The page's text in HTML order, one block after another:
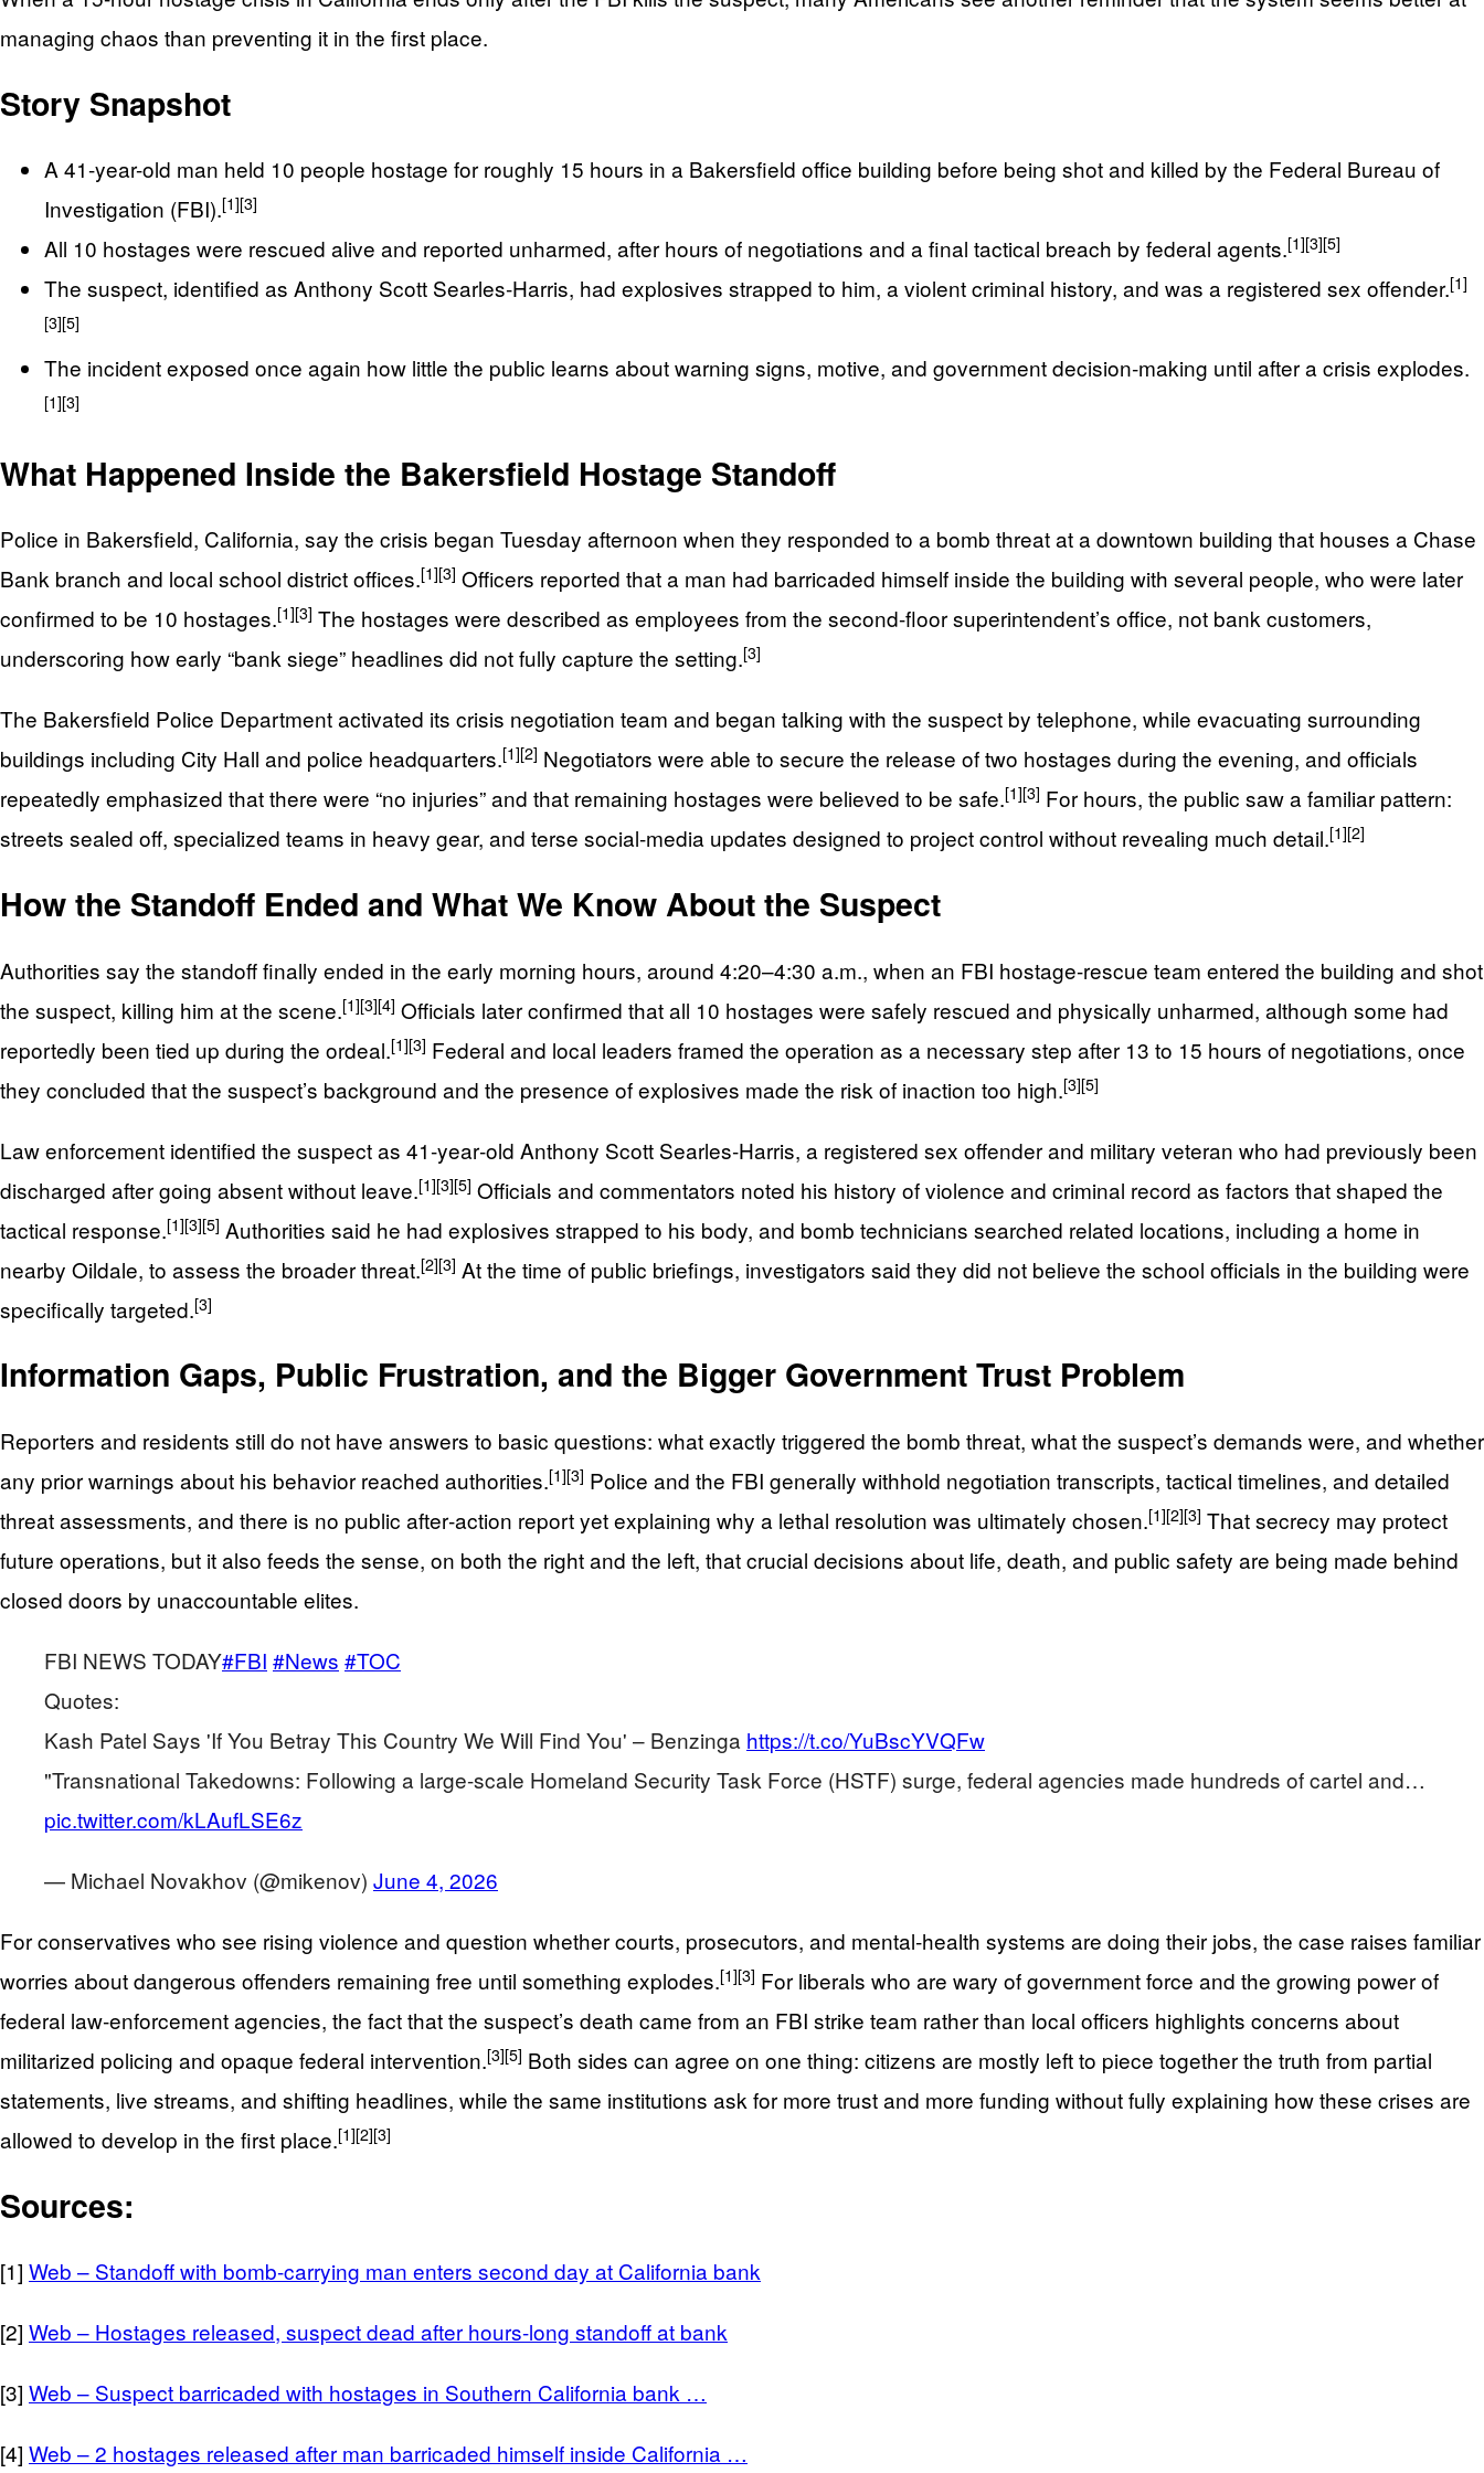
managing chaos than preventing it in the first place.
Story Snapshot
A 41-year-old man held 10 people hostage for roughly 15 hours in a Bakersfield office building before being shot and killed by the Federal Bureau of
Investigation (FBI).[1][3]
All 10 hostages were rescued alive and reported unharmed, after hours of negotiations and a final tactical breach by federal agents.[1][3][5]
The suspect, identified as Anthony Scott Searles‑Harris, had explosives strapped to him, a violent criminal history, and was a registered sex offender.[1]
[3][5]
The incident exposed once again how little the public learns about warning signs, motive, and government decision‑making until after a crisis explodes.
[1][3]
What Happened Inside the Bakersfield Hostage Standoff
Police in Bakersfield, California, say the crisis began Tuesday afternoon when they responded to a bomb threat at a downtown building that houses a Chase
Bank branch and local school district offices.[1][3] Officers reported that a man had barricaded himself inside the building with several people, who were later
confirmed to be 10 hostages.[1][3] The hostages were described as employees from the second-floor superintendent’s office, not bank customers,
underscoring how early “bank siege” headlines did not fully capture the setting.[3]
The Bakersfield Police Department activated its crisis negotiation team and began talking with the suspect by telephone, while evacuating surrounding
buildings including City Hall and police headquarters.[1][2] Negotiators were able to secure the release of two hostages during the evening, and officials
repeatedly emphasized that there were “no injuries” and that remaining hostages were believed to be safe.[1][3] For hours, the public saw a familiar pattern:
streets sealed off, specialized teams in heavy gear, and terse social-media updates designed to project control without revealing much detail.[1][2]
How the Standoff Ended and What We Know About the Suspect
Authorities say the standoff finally ended in the early morning hours, around 4:20–4:30 a.m., when an FBI hostage-rescue team entered the building and shot
the suspect, killing him at the scene.[1][3][4] Officials later confirmed that all 10 hostages were safely rescued and physically unharmed, although some had
reportedly been tied up during the ordeal.[1][3] Federal and local leaders framed the operation as a necessary step after 13 to 15 hours of negotiations, once
they concluded that the suspect’s background and the presence of explosives made the risk of inaction too high.[3][5]
Law enforcement identified the suspect as 41‑year‑old Anthony Scott Searles‑Harris, a registered sex offender and military veteran who had previously been
discharged after going absent without leave.[1][3][5] Officials and commentators noted his history of violence and criminal record as factors that shaped the
tactical response.[1][3][5] Authorities said he had explosives strapped to his body, and bomb technicians searched related locations, including a home in
nearby Oildale, to assess the broader threat.[2][3] At the time of public briefings, investigators said they did not believe the school officials in the building were
specifically targeted.[3]
Information Gaps, Public Frustration, and the Bigger Government Trust Problem
Reporters and residents still do not have answers to basic questions: what exactly triggered the bomb threat, what the suspect’s demands were, and whether
any prior warnings about his behavior reached authorities.[1][3] Police and the FBI generally withhold negotiation transcripts, tactical timelines, and detailed
threat assessments, and there is no public after‑action report yet explaining why a lethal resolution was ultimately chosen.[1][2][3] That secrecy may protect
future operations, but it also feeds the sense, on both the right and the left, that crucial decisions about life, death, and public safety are being made behind
closed doors by unaccountable elites.
FBI NEWS TODAY#FBI #News #TOC
Quotes:
Kash Patel Says 'If You Betray This Country We Will Find You' – Benzinga https://t.co/YuBscYVQFw
"Transnational Takedowns: Following a large-scale Homeland Security Task Force (HSTF) surge, federal agencies made hundreds of cartel and…
pic.twitter.com/kLAufLSE6z
— Michael Novakhov (@mikenov) June 4, 2026
For conservatives who see rising violence and question whether courts, prosecutors, and mental‑health systems are doing their jobs, the case raises familiar
worries about dangerous offenders remaining free until something explodes.[1][3] For liberals who are wary of government force and the growing power of
federal law‑enforcement agencies, the fact that the suspect’s death came from an FBI strike team rather than local officers highlights concerns about
militarized policing and opaque federal intervention.[3][5] Both sides can agree on one thing: citizens are mostly left to piece together the truth from partial
statements, live streams, and shifting headlines, while the same institutions ask for more trust and more funding without fully explaining how these crises are
allowed to develop in the first place.[1][2][3]
Sources:
[1] Web – Standoff with bomb-carrying man enters second day at California bank
[2] Web – Hostages released, suspect dead after hours-long standoff at bank
[3] Web – Suspect barricaded with hostages in Southern California bank …
[4] Web – 2 hostages released after man barricaded himself inside California …